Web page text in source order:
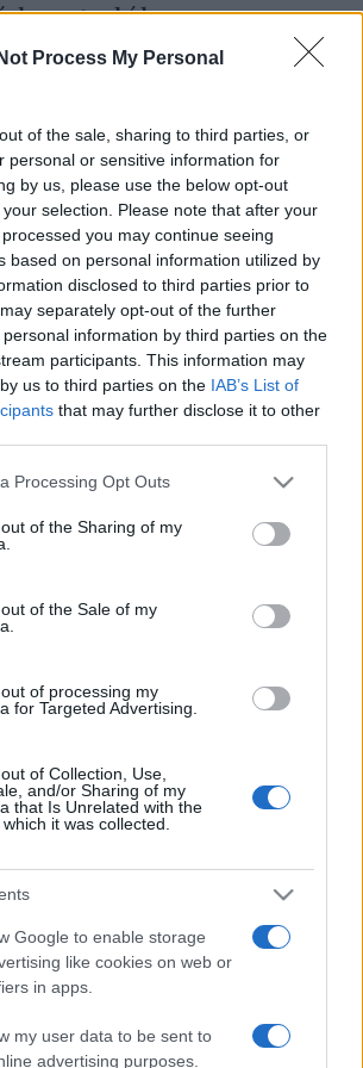
Process My Personal
of the sale, sharing to third parties, or
personal or sensitive information for
by us, please use the below opt-out
selection. Please note that after your
you may continue seeing
based on personal information utilized by
disclosed to third parties prior to
separately opt-out of the further
information by third parties on the
participants. This information may
us to third parties on the IAB’s List of
that may further disclose it to other
website/app uses one or more Google
visit or usage behaviour. You may click to
to Google and its third-party tags to
specified purposes in below Google
Processing Opt Outs
of the Sharing of my
of the Sale of my
of processing my
for Targeted Advertising.
of Collection, Use,
and/or Sharing of my
that Is Unrelated with the
it was collected.
Google to enable storage
like cookies on web or
in apps.
my user data to be sent to
advertising purposes.
alól
a biblia idézetet
minisztert
– mondja a perbe
finn miniszter
hittem volna, hogy
mert megosztom a